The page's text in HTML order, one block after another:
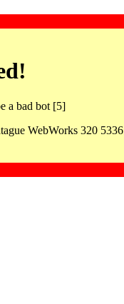
a bad bot [5]
WebWorks 320 5336